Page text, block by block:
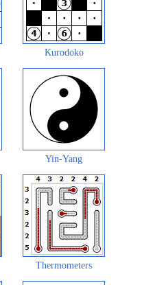
Kurodoko
Yin-Yang
Thermometers